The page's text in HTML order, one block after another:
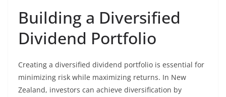
Building a Diversified
Dividend Portfolio
Creating a diversified dividend portfolio is essential for
minimizing risk while maximizing returns. In New
Zealand, investors can achieve diversification by